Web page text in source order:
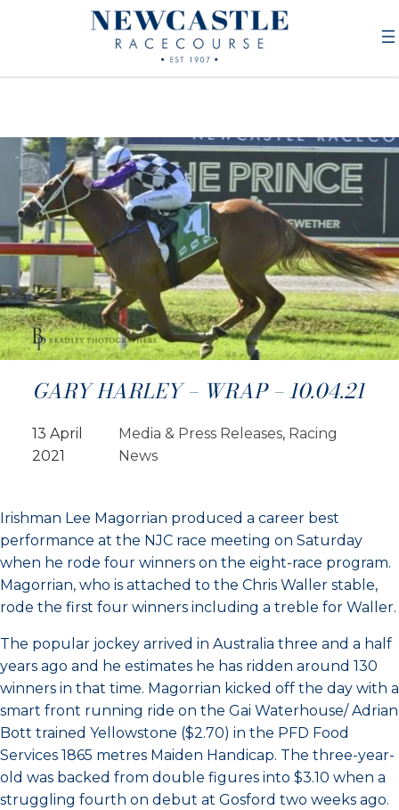
GARY HARLEY – WRAP – 10.04.21
13 April
2021
Media & Press Releases, Racing
News
Irishman Lee Magorrian produced a career best
performance at the NJC race meeting on Saturday
when he rode four winners on the eight-race program.
Magorrian, who is attached to the Chris Waller stable,
rode the first four winners including a treble for Waller.
The popular jockey arrived in Australia three and a half
years ago and he estimates he has ridden around 130
winners in that time. Magorrian kicked off the day with a
smart front running ride on the Gai Waterhouse/ Adrian
Bott trained Yellowstone ($2.70) in the PFD Food
Services 1865 metres Maiden Handicap. The three-year-
old was backed from double figures into $3.10 when a
struggling fourth on debut at Gosford two weeks ago.